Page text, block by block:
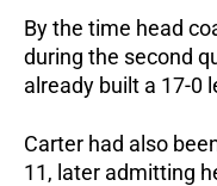
By the time head
during the second
already built a 17-0
Carter had also
11, later admitting